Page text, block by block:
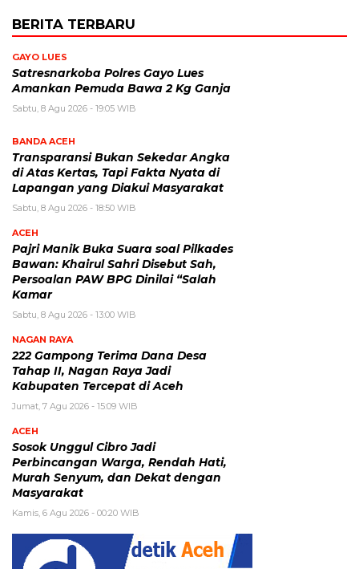
BERITA TERBARU
GAYO LUES
Satresnarkoba Polres Gayo Lues
Amankan Pemuda Bawa 2 Kg Ganja
Sabtu, 8 Agu 2026 - 19:05 WIB
BANDA ACEH
Transparansi Bukan Sekedar Angka
di Atas Kertas, Tapi Fakta Nyata di
Lapangan yang Diakui Masyarakat
Sabtu, 8 Agu 2026 - 18:50 WIB
ACEH
Pajri Manik Buka Suara soal Pilkades
Bawan: Khairul Sahri Disebut Sah,
Persoalan PAW BPG Dinilai “Salah
Kamar
Sabtu, 8 Agu 2026 - 13:00 WIB
NAGAN RAYA
222 Gampong Terima Dana Desa
Tahap II, Nagan Raya Jadi
Kabupaten Tercepat di Aceh
Jumat, 7 Agu 2026 - 15:09 WIB
ACEH
Sosok Unggul Cibro Jadi
Perbincangan Warga, Rendah Hati,
Murah Senyum, dan Dekat dengan
Masyarakat
Kamis, 6 Agu 2026 - 00:20 WIB